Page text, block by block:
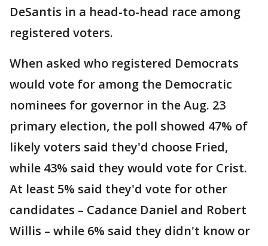
DeSantis in a head-to-head race among
registered voters.
When asked who registered Democrats
would vote for among the Democratic
nominees for governor in the Aug. 23
primary election, the poll showed 47% of
likely voters said they'd choose Fried,
while 43% said they would vote for Crist.
At least 5% said they'd vote for other
candidates – Cadance Daniel and Robert
Willis – while 6% said they didn't know or